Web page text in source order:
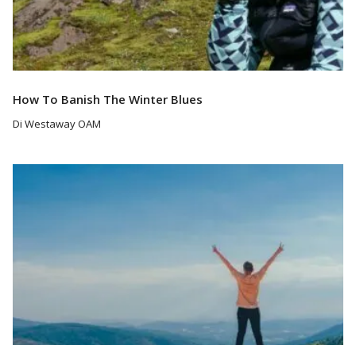
How To Banish The Winter Blues
Di Westaway OAM
Read More